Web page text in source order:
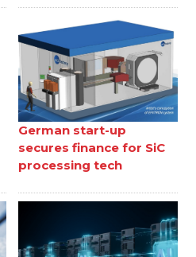
German start-up
secures finance for SiC
processing tech